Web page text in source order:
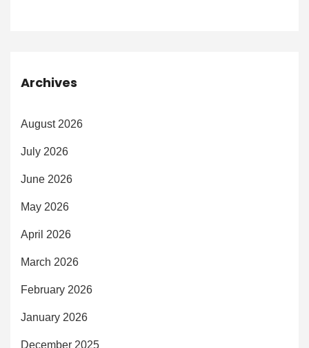
Archives
August 2026
July 2026
June 2026
May 2026
April 2026
March 2026
February 2026
January 2026
December 2025